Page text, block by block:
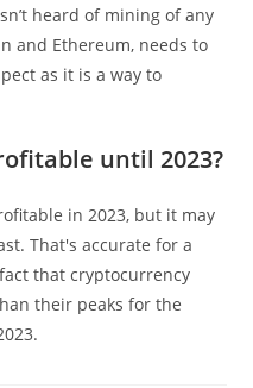
heard of mining of any
and Ethereum, needs to
as it is a way to
until 2023?
in 2023, but it may
That's accurate for a
that cryptocurrency
their peaks for the